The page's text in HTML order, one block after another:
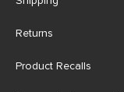
Returns
Product Recalls